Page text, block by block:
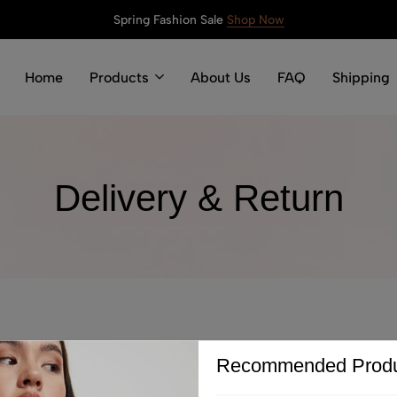
Spring Fashion Sale Shop Now
Home Products About Us FAQ Shipping
Delivery & Return
Recommended